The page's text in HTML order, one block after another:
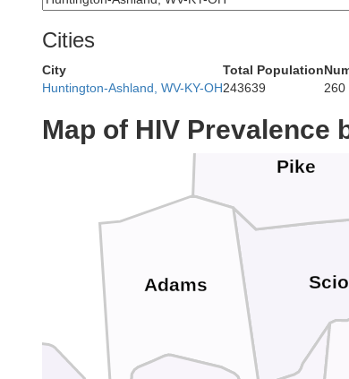
Cities
City Total Population
Huntington-Ashland, WV-KY-OH243639 260
Map of HIV Prevalence
Pike
Adams